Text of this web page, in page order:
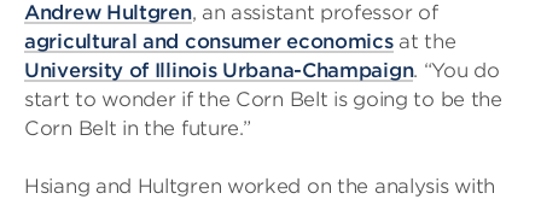
Andrew Hultgren, an assistant professor of
agricultural and consumer economicsat the
University of Illinois Urbana-Champaign. “You do
start to wonder if the Corn Belt is going to be the
Corn Belt in the future.”
Hsiang and Hultgren worked on the analysis with